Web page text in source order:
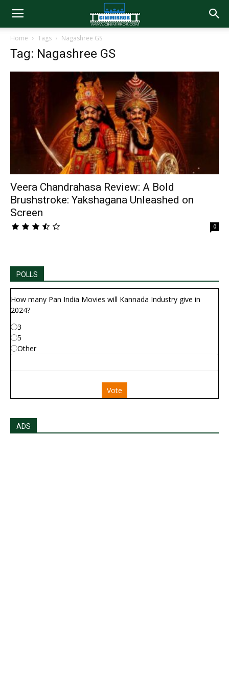
Home Tags Nagashree GS
Tag: Nagashree GS
Veera Chandrahasa Review: A Bold
Brushstroke: Yakshagana Unleashed on
Screen
0
POLLS
How many Pan India Movies will Kannada Industry give in
2024?
3
5
Other
Vote
ADS